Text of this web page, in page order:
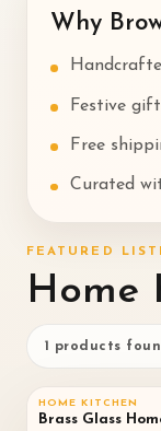
Why
Festive
Free
Curated
FEATURED
Home
1 products
SALE36 %
HOME KITCHEN
Brass Glass